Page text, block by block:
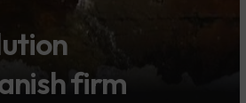
firm